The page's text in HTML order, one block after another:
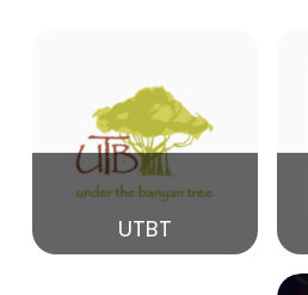
15
Mar Seminar by Shri
84th Kale
UTBT